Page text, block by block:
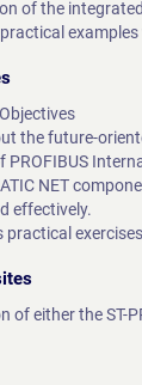
of the
the future-
PROFIBUS
NET
effectively.
practical
of either the ST-